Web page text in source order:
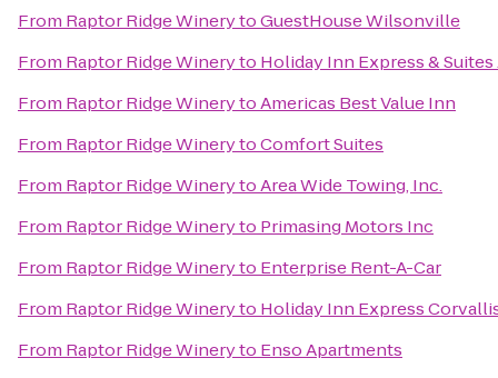
From Raptor Ridge WinerytoGuestHouse Wilsonville
From Raptor Ridge Wineryto Holiday Inn Express &
From Raptor Ridge WinerytoAmericas Best Value Inn
From Raptor Ridge WinerytoComfort Suites
From Raptor Ridge WinerytoArea Wide Towing, Inc.
From Raptor Ridge Wineryto Primasing Motors Inc
From Raptor Ridge Wineryto Enterprise Rent-A-Car
From Raptor Ridge Wineryto Holiday Inn Express
From Raptor Ridge Wineryto Enso Apartments